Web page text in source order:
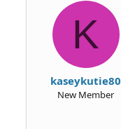
K
kaseykutie80
New Member